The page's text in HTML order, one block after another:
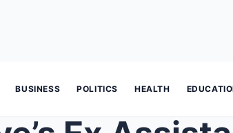
BUSINESS POLITICS HEALTH